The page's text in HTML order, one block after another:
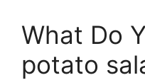
What Do
potato